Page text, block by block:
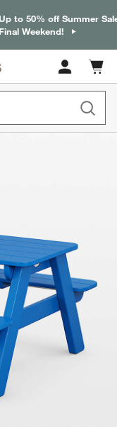
Up to 50% off Summer
Final Weekend!
Cart
items